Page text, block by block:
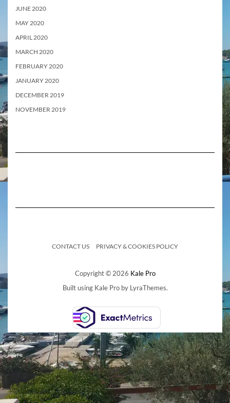
JUNE 2020
MAY 2020
APRIL 2020
MARCH 2020
FEBRUARY 2020
JANUARY 2020
DECEMBER 2019
NOVEMBER 2019
CONTACT US PRIVACY & COOKIES POLICY
Copyright © 2026 Kale Pro
Built using Kale Proby LyraThemes.